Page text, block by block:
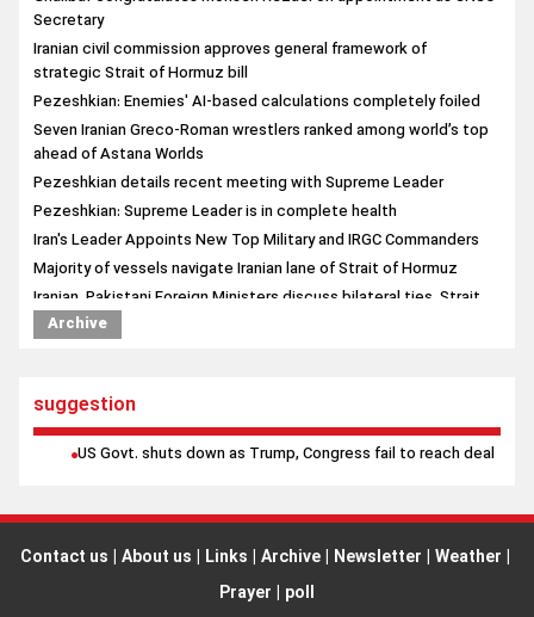
Secretary
Iranian civil commission approves general framework of
strategic Strait of Hormuz bill
Pezeshkian: Enemies' AI-based calculations completely foiled
Seven Iranian Greco-Roman wrestlers ranked among world’s top
ahead of Astana Worlds
Pezeshkian details recent meeting with Supreme Leader
Pezeshkian: Supreme Leader is in complete health
Iran's Leader Appoints New Top Military and IRGC Commanders
Majority of vessels navigate Iranian lane of Strait of Hormuz
Iranian, Pakistani Foreign Ministers discuss bilateral ties, Strait
of Hormuz in phone call
Archive
suggestion
US Govt. shuts down as Trump, Congress fail to reach deal
Contact us | About us | Links | Archive | Newsletter | Weather |
Prayer | poll